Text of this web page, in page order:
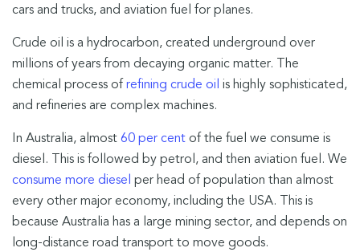
cars and trucks, and aviation fuel for planes.
Crude oil is a hydrocarbon, created underground over
millions of years from decaying organic matter. The
chemical process of refining crude oil is highly sophisticated,
and refineries are complex machines.
In Australia, almost 60 per cent of the fuel we consume is
diesel. This is followed by petrol, and then aviation fuel. We
consume more diesel per head of population than almost
every other major economy, including the USA. This is
because Australia has a large mining sector, and depends on
long-distance road transport to move goods.